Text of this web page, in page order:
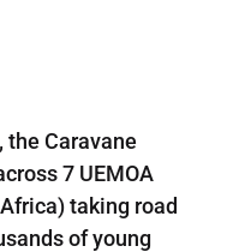
the Caravane
7 UEMOA
taking road
of young